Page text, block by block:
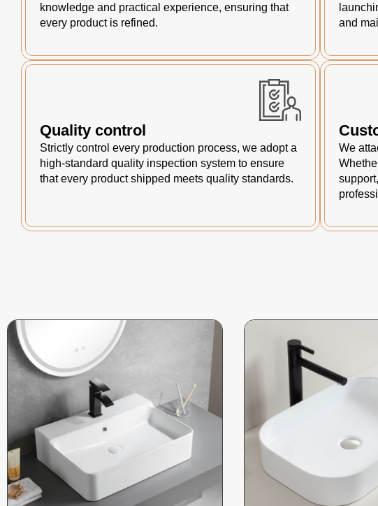
knowledge and practical experience, ensuring that
every product is refined.
and
Quality control
Strictly control every production process, we adopt a
high-standard quality inspection system to ensure
that every product shipped meets quality standards.
We